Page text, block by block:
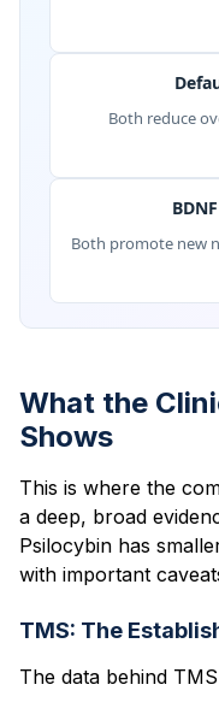
Both reduce
Both promote new
What the
Shows
This is where the
a deep, broad
Psilocybin has
with important
TMS: The
The data behind